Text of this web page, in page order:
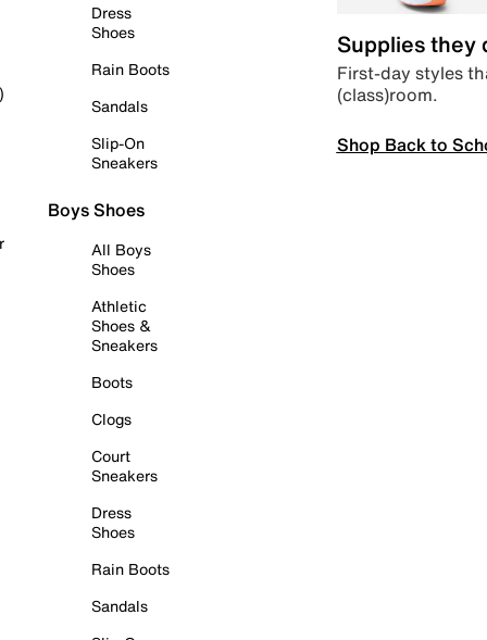
Dress
Shoes
Rain Boots
Sandals
Slip-On
Sneakers
Boys Shoes
All Boys
Shoes
Athletic
Shoes &
Sneakers
Boots
Clogs
Court
Sneakers
Dress
Shoes
Rain Boots
Sandals
Supplies they
First-day styles
(class)room.
Shop Back to